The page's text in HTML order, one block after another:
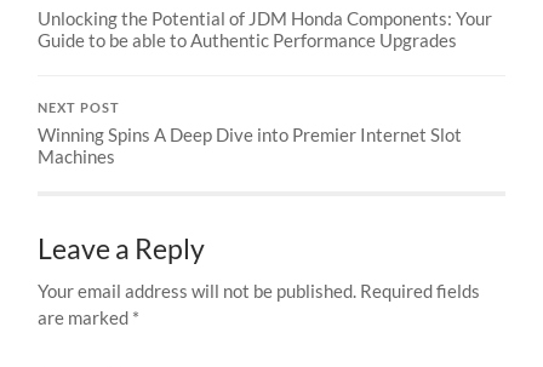
Unlocking the Potential of JDM Honda Components: Your
Guide to be able to Authentic Performance Upgrades
NEXT POST
Winning Spins A Deep Dive into Premier Internet Slot
Machines
Leave a Reply
Your email address will not be published. Required fields
are marked *